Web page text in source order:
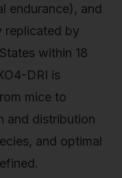
endurance), and
replicated by
within 18
DRI is
mice to
and distribution
and optimal